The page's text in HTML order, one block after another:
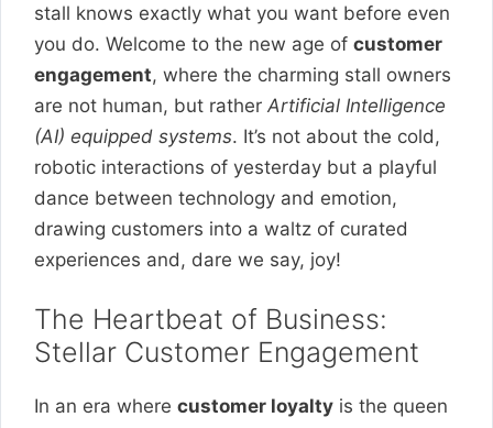
stall knows exactly what you want before even
you do. Welcome to the new age of customer
engagement, where the charming stall owners
are not human, but rather Artificial Intelligence
(AI) equipped systems. It’s not about the cold,
robotic interactions of yesterday but a playful
dance between technology and emotion,
drawing customers into a waltz of curated
experiences and, dare we say, joy!
The Heartbeat of Business:
Stellar Customer Engagement
In an era where customer loyalty is the queen